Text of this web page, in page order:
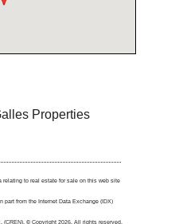
Properties
relating to real estate for sale on this web site
part from the Internet Data Exchange (IDX)
(CREN), © Copyright 2026. All rights reserved.